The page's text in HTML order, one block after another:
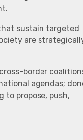
sustain targeted
are
border
agendas;
to propose, push,